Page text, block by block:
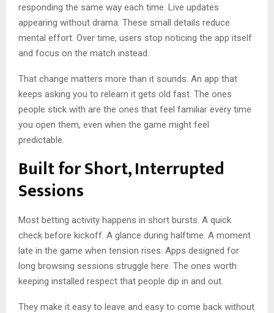
responding the same way each time. Live updates
appearing without drama. These small details reduce
mental effort. Over time, users stop noticing the app itself
and focus on the match instead.
That change matters more than it sounds. An app that
keeps asking you to relearn it gets old fast. The ones
people stick with are the ones that feel familiar every time
you open them, even when the game might feel
predictable.
Built for Short, Interrupted
Sessions
Most betting activity happens in short bursts. A quick
check before kickoff. A glance during halftime. A moment
late in the game when tension rises. Apps designed for
long browsing sessions struggle here. The ones worth
keeping installed respect that people dip in and out.
They make it easy to leave and easy to come back without